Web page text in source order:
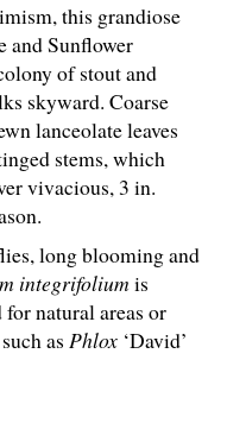
this grandiose
and Sunflower
of stout and
skyward. Coarse
lanceolate leaves
stems, which
vivacious, 3 in.
long blooming and
integrifolium is
natural areas or
as Phlox ‘David’